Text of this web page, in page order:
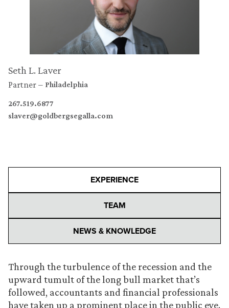
Seth L. Laver
Partner Philadelphia
267.519.6877
slaver@goldbergsegalla.com
EXPERIENCE
TEAM
NEWS & KNOWLEDGE
Through the turbulence of the recession and the
upward tumult of the long bull market that’s
followed, accountants and financial professionals
have taken up a prominent place in the public eye.